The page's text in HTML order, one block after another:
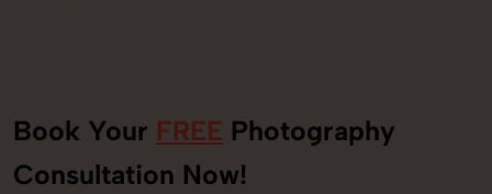
Book Your FREE Photography
Consultation Now!